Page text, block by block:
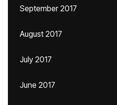
September 2017
August 2017
July 2017
June 2017